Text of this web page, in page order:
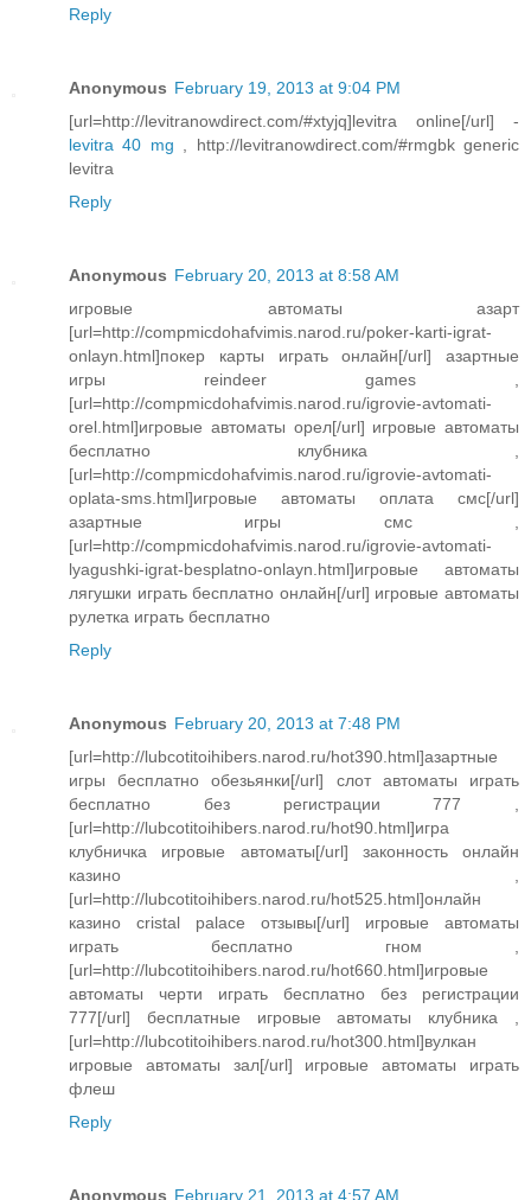
Reply
Anonymous February 19, 2013 at 9:04 PM
[url=http://levitranowdirect.com/#xtyjq]levitra online[/url] -
levitra 40 mg , http://levitranowdirect.com/#rmgbk generic
levitra
Reply
Anonymous February 20, 2013 at 8:58 AM
игровые автоматы азарт
[url=http://compmicdohafvimis.narod.ru/poker-karti-igrat-
onlayn.html]покер карты играть онлайн[/url] азартные
игры reindeer games ,
[url=http://compmicdohafvimis.narod.ru/igrovie-avtomati-
orel.html]игровые автоматы орел[/url] игровые автоматы
бесплатно клубника ,
[url=http://compmicdohafvimis.narod.ru/igrovie-avtomati-
oplata-sms.html]игровые автоматы оплата смс[/url]
азартные игры смс ,
[url=http://compmicdohafvimis.narod.ru/igrovie-avtomati-
lyagushki-igrat-besplatno-onlayn.html]игровые автоматы
лягушки играть бесплатно онлайн[/url] игровые автоматы
рулетка играть бесплатно
Reply
Anonymous February 20, 2013 at 7:48 PM
[url=http://lubcotitoihibers.narod.ru/hot390.html]азартные
игры бесплатно обезьянки[/url] слот автоматы играть
бесплатно без регистрации 777 ,
[url=http://lubcotitoihibers.narod.ru/hot90.html]игра
клубничка игровые автоматы[/url] законность онлайн
казино ,
[url=http://lubcotitoihibers.narod.ru/hot525.html]онлайн
казино cristal palace отзывы[/url] игровые автоматы
играть бесплатно гном ,
[url=http://lubcotitoihibers.narod.ru/hot660.html]игровые
автоматы черти играть бесплатно без регистрации
777[/url] бесплатные игровые автоматы клубника ,
[url=http://lubcotitoihibers.narod.ru/hot300.html]вулкан
игровые автоматы зал[/url] игровые автоматы играть
флеш
Reply
Anonymous February 21, 2013 at 4:57 AM